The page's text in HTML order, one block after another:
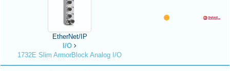
EtherNet/IP
I/O
1732E Slim ArmorBlock Analog I/O